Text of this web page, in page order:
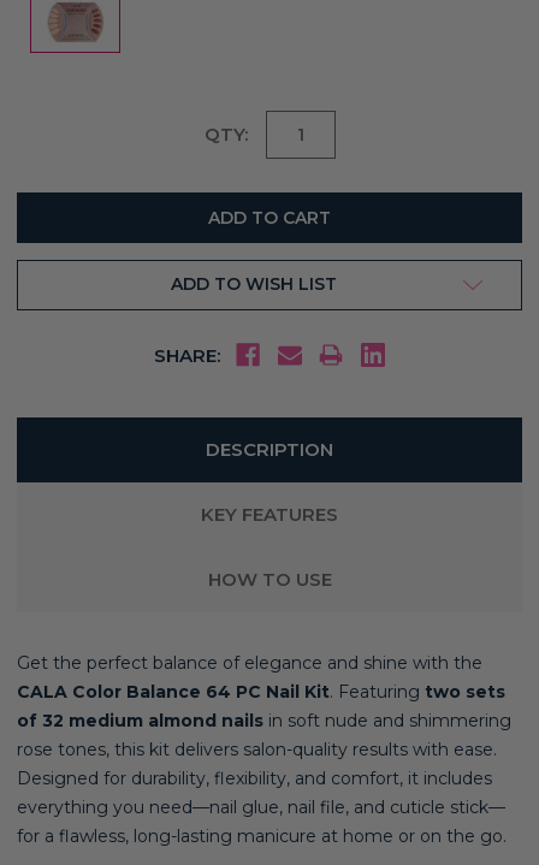
QTY:
ADD TO WISH LIST
SHARE:
DESCRIPTION
KEY FEATURES
HOW TO USE
Get the perfect balance of elegance and shine with the
CALA Color Balance 64 PC Nail Kit. Featuring two sets
of 32 medium almond nails in soft nude and shimmering
rose tones, this kit delivers salon-quality results with ease.
Designed for durability, flexibility, and comfort, it includes
everything you need—nail glue, nail file, and cuticle stick—
for a flawless, long-lasting manicure at home or on the go.